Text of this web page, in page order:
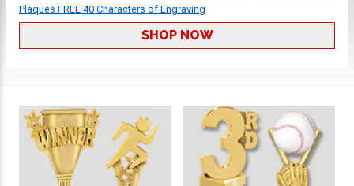
Plaques FREE 40 Characters of Engraving
SHOP NOW